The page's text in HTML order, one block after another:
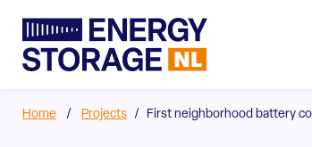
Home / Projects / First neighborhood battery